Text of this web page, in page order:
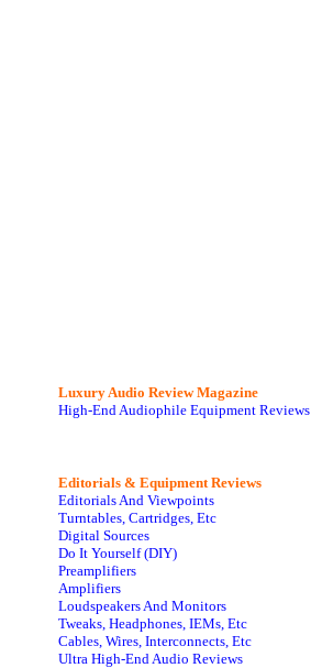
Luxury Audio Review Magazine
High-End Audiophile Equipment Reviews
Editorials & Equipment Reviews
Editorials And Viewpoints
Turntables, Cartridges, Etc
Digital Sources
Do It Yourself (DIY)
Preamplifiers
Amplifiers
Loudspeakers And Monitors
Tweaks, Headphones, IEMs, Etc
Cables, Wires, Interconnects, Etc
Ultra High-End Audio Reviews